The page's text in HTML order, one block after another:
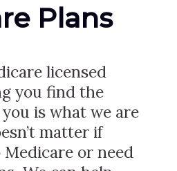
Plans
licensed
you find the
is what we are
matter if
Medicare or need